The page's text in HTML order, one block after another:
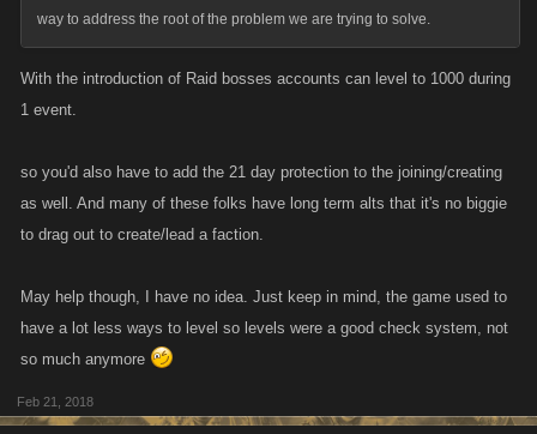
way to address the root of the problem we are trying to solve.
With the introduction of Raid bosses accounts can level to 1000 during
1 event.
so you'd also have to add the 21 day protection to the joining/creating
as well. And many of these folks have long term alts that it's no biggie
to drag out to create/lead a faction.
May help though, I have no idea. Just keep in mind, the game used to
have a lot less ways to level so levels were a good check system, not
so much anymore
Feb 21, 2018